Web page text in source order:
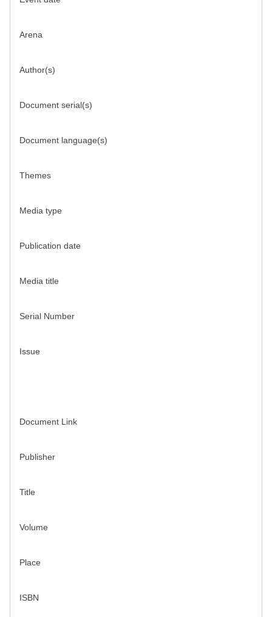
Arena
Author(s)
Document serial(s)
Document language(s)
Themes
Media type
Publication date
Media title
Serial Number
Issue
Document Link
Publisher
Title
Volume
Place
ISBN